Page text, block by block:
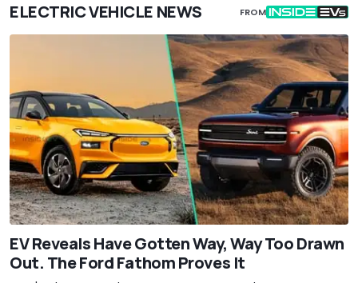
ELECTRIC VEHICLE NEWS FROM
EV Reveals Have Gotten Way, Way Too Drawn
Out. The Ford Fathom Proves It